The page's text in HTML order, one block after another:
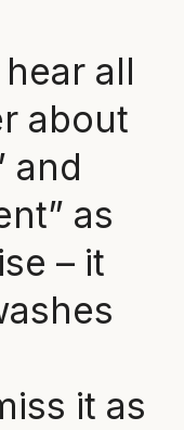
all
about
and
as
– it
it as